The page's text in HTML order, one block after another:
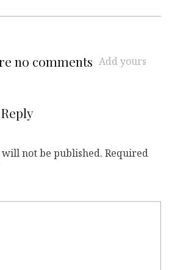
no comments Add yours
not be published. Required